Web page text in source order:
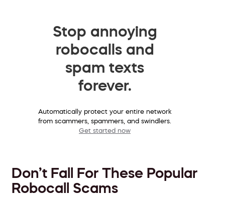
Stop annoying
robocalls and
spam texts
forever.
Automatically protect your entire network
from scammers, spammers, and swindlers.
Get started now
Don’t Fall For These Popular
Robocall Scams